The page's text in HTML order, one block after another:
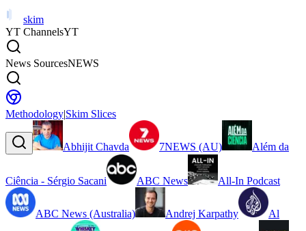
skim
YT ChannelsYT
News SourcesNEWS
Methodology|Skim Slices
Abhijit Chavda 7NEWS (AU) Além da
Ciência - Sérgio Sacani ABC News All-In Podcast
ABC News (Australia) Andrej Karpathy Al